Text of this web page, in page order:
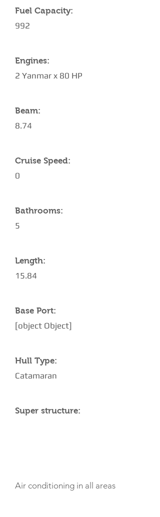
Fuel Capacity:
992
Engines:
2 Yanmar x 80 HP
Beam:
8.74
Cruise Speed:
0
Bathrooms:
5
Length:
15.84
Base Port:
[object Object]
Hull Type:
Catamaran
Super structure:
Air conditioning in all areas